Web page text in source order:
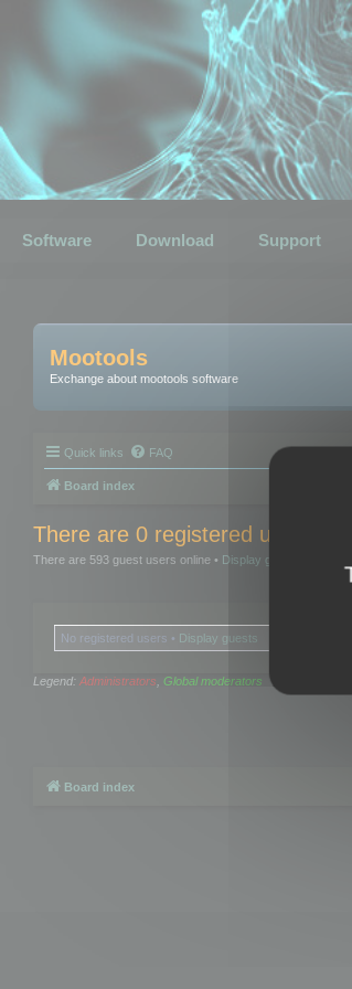
Software Download Support
Mootools
Exchange about mootools software
Quick links FAQ
Board index
There are 0 registered users
There are 593 guest users online • Display guests
No registered users • Display guests
Legend: Administrators, Global moderators
Board index